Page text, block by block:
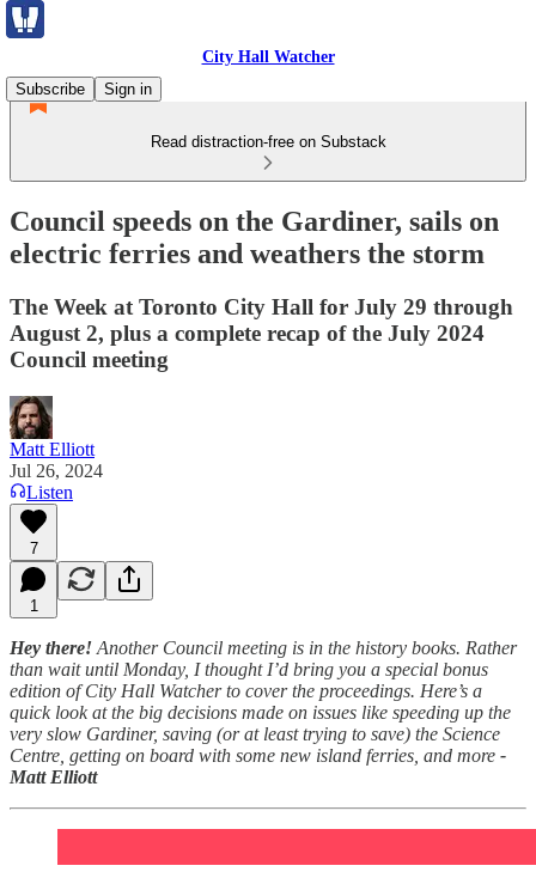
City Hall Watcher
Subscribe
Sign in
Read distraction-free on Substack
Council speeds on the Gardiner, sails on
electric ferries and weathers the storm
The Week at Toronto City Hall for July 29 through
August 2, plus a complete recap of the July 2024
Council meeting
Matt Elliott
Jul 26, 2024
Listen
7
1
Hey there! Another Council meeting is in the history books. Rather
than wait until Monday, I thought I’d bring you a special bonus
edition of City Hall Watcher to cover the proceedings. Here’s a
quick look at the big decisions made on issues like speeding up the
very slow Gardiner, saving (or at least trying to save) the Science
Centre, getting on board with some new island ferries, and more -
Matt Elliott